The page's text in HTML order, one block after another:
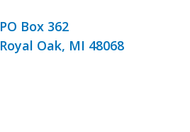
PO Box 362
Royal Oak, MI 48068